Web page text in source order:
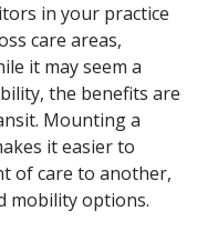
in your practice
care areas,
it may seem a
the benefits are
Mounting a
it easier to
of care to another,
mobility options.